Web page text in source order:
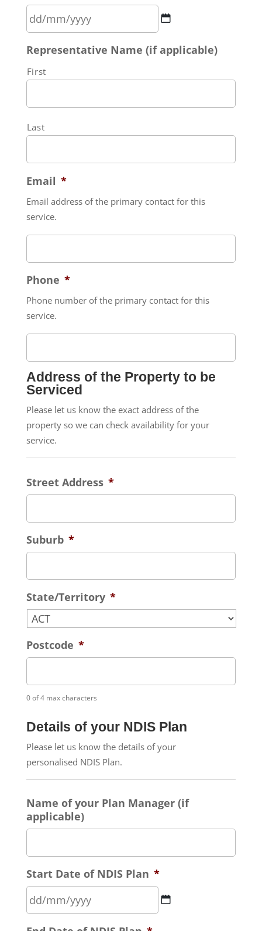
slash
MM
slash
Representative Name (if applicable)
First
Last
Email *
Email address of the primary contact for this
service.
Phone *
Phone number of the primary contact for this
service.
Address of the Property to be
Serviced
Please let us know the exact address of the
property so we can check availability for your
service.
Street Address *
Suburb *
State/Territory *
Postcode *
0 of 4 max characters
Details of your NDIS Plan
Please let us know the details of your
personalised NDIS Plan.
Name of your Plan Manager (if
applicable)
Start Date of NDIS Plan *